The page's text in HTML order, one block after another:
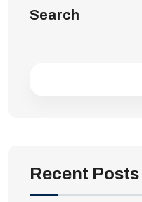
Search
Recent Posts